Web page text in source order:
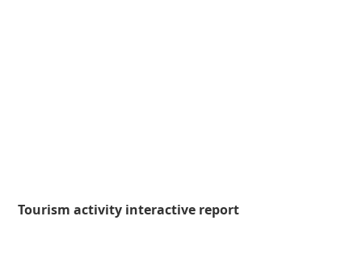
Tourism activity interactive report